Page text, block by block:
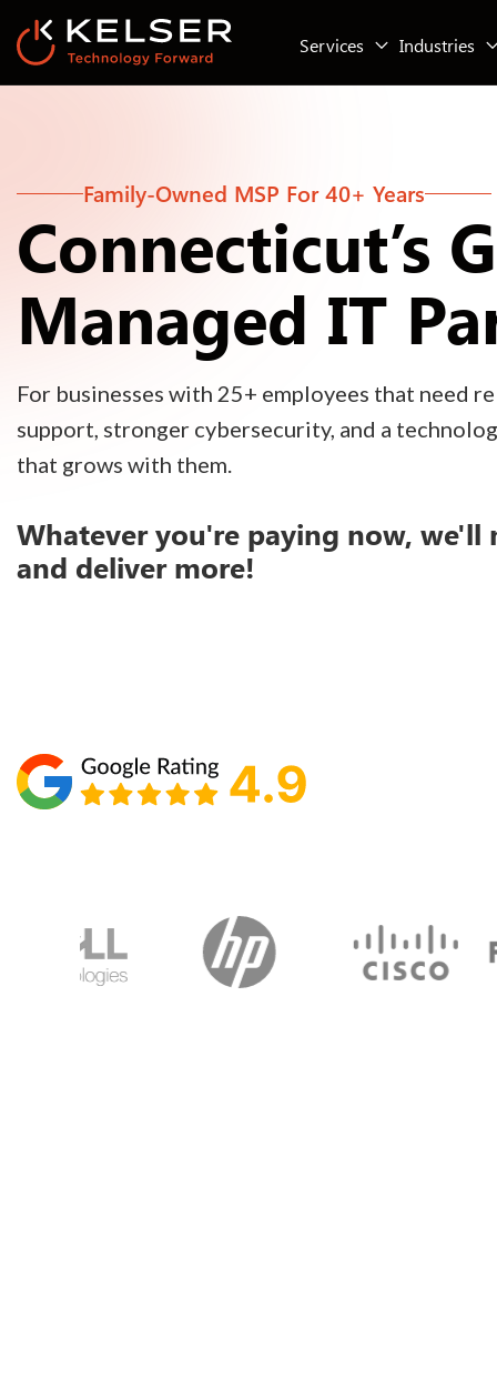
Services Industries
Family-Owned MSP For 40+ Years
Connecticut’s
Managed IT
For businesses with 25+ employees that need
support, stronger cybersecurity, and a
that grows with them.
Whatever you're paying now, we'll
and deliver more!